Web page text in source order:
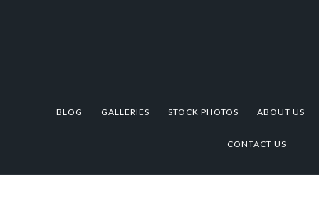
BLOG GALLERIES STOCK PHOTOS ABOUT US
CONTACT US